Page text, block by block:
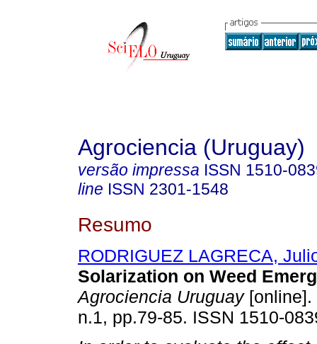
Agrociencia (Uruguay)
versão impressa ISSN 1510-
line ISSN 2301-1548
Resumo
RODRIGUEZ LAGRECA,
Solarization on Weed
Agrociencia Uruguay[online].
n.1, pp.79-85. ISSN 1510-